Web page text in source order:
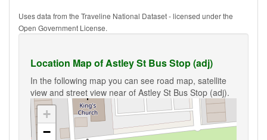
Uses data from the Traveline National Dataset - licensed under the
Open Government License.
Location Map of Astley St Bus Stop (adj)
In the following map you can see road map, satellite
view and street view near of Astley St Bus Stop (adj).
+
−